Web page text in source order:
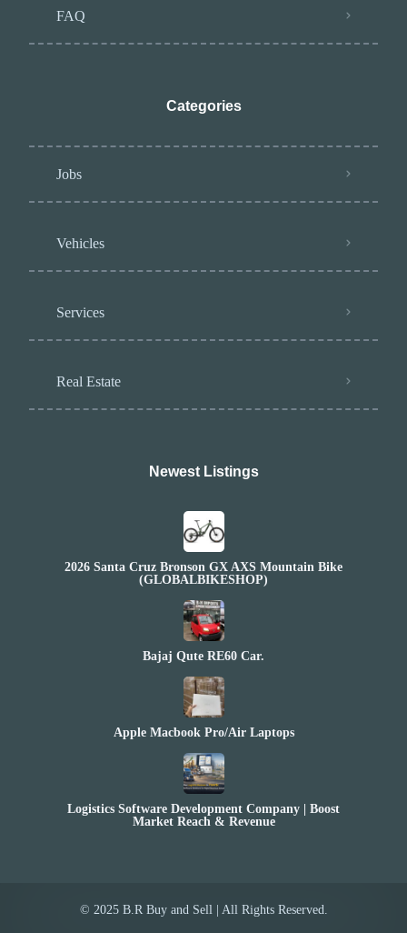
FAQ
Categories
Jobs
Vehicles
Services
Real Estate
Newest Listings​
2026 Santa Cruz Bronson GX AXS Mountain Bike
(GLOBALBIKESHOP)
Bajaj Qute RE60 Car.
Apple Macbook Pro/Air Laptops
Logistics Software Development Company | Boost
Market Reach & Revenue
© 2025 B.R Buy and Sell | All Rights Reserved.